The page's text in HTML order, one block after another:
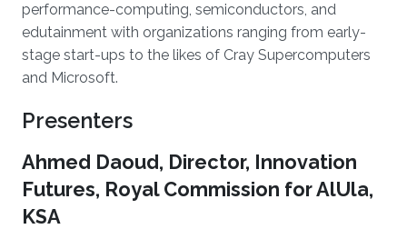
performance-computing, semiconductors, and
edutainment with organizations ranging from early-
stage start-ups to the likes of Cray Supercomputers
and Microsoft.
Presenters
Ahmed Daoud, Director, Innovation
Futures, Royal Commission for AlUla,
KSA